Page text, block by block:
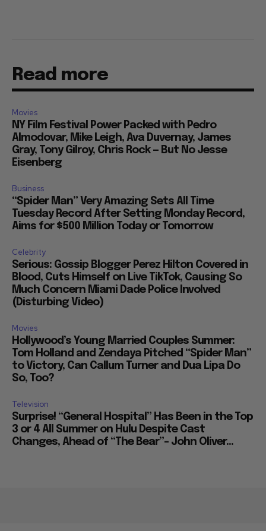
Read more
Movies
NY Film Festival Power Packed with Pedro
Almodovar, Mike Leigh, Ava Duvernay, James
Gray, Tony Gilroy, Chris Rock — But No Jesse
Eisenberg
Business
“Spider Man” Very Amazing Sets All Time
Tuesday Record After Setting Monday Record,
Aims for $500 Million Today or Tomorrow
Celebrity
Serious: Gossip Blogger Perez Hilton Covered in
Blood, Cuts Himself on Live TikTok, Causing So
Much Concern Miami Dade Police Involved
(Disturbing Video)
Movies
Hollywood’s Young Married Couples Summer:
Tom Holland and Zendaya Pitched “Spider Man”
to Victory, Can Callum Turner and Dua Lipa Do
So, Too?
Television
Surprise! “General Hospital” Has Been in the Top
3 or 4 All Summer on Hulu Despite Cast
Changes, Ahead of “The Bear”– John Oliver...